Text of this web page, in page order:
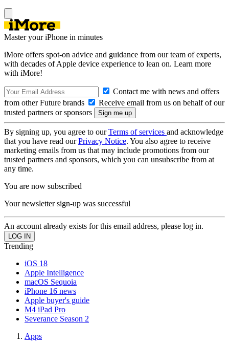
Master your iPhone in minutes
iMore offers spot-on advice and guidance from our team of experts,
with decades of Apple device experience to lean on. Learn more
with iMore!
Contact me with news and offers
from other Future brands
Receive email from us on behalf of our
trusted partners or sponsors
By signing up, you agree to ourTerms of services and acknowledge
that you have read ourPrivacy Notice. You also agree to receive
marketing emails from us that may include promotions from our
trusted partners and sponsors, which you can unsubscribe from at
any time.
You are now subscribed
Your newsletter sign-up was successful
An account already exists for this email address, please log in.
Trending
iOS 18
Apple Intelligence
macOS Sequoia
iPhone 16 news
Apple buyer's guide
M4 iPad Pro
Severance Season 2
Apps